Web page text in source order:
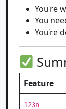
You’re
You
You’re
Feature
123n